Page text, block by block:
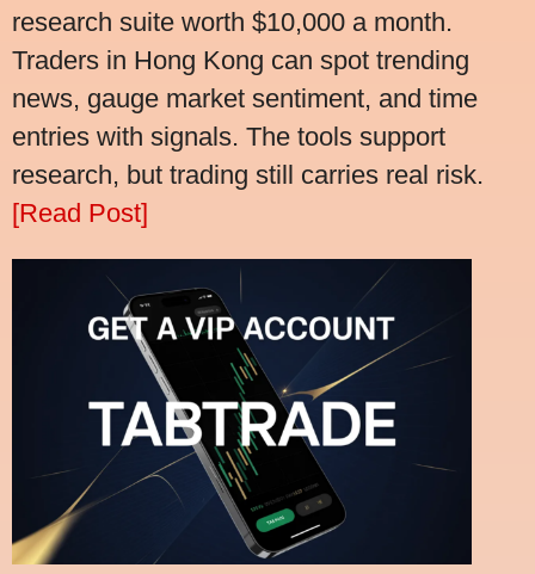
research suite worth $10,000 a month.
Traders in Hong Kong can spot trending
news, gauge market sentiment, and time
entries with signals. The tools support
research, but trading still carries real risk.
[Read Post]